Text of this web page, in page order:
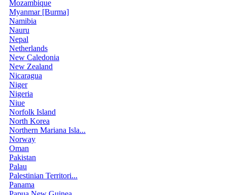
Mozambique
Myanmar [Burma]
Namibia
Nauru
Nepal
Netherlands
New Caledonia
New Zealand
Nicaragua
Niger
Nigeria
Niue
Norfolk Island
North Korea
Northern Mariana Isla...
Norway
Oman
Pakistan
Palau
Palestinian Territori...
Panama